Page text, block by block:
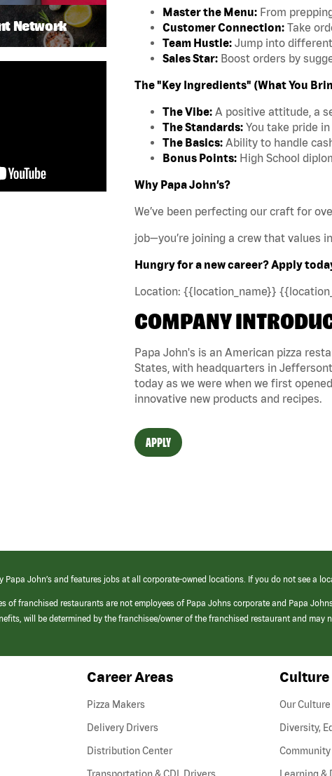
Master the Menu: From
Customer Connection: Take
Team Hustle: Jump into
Sales Star: Boost orders by
The "Key Ingredients" (What You
The Vibe: A positive attitude, a
The Standards: You take pride
The Basics: Ability to handle
Bonus Points: High School
Why Papa John’s?
We’ve been perfecting our craft for
job—you’re joining a crew that values
Hungry for a new career? Apply
Location: {{location_name}}
COMPANY
Papa John's is an American pizza
States, with headquarters in
today as we were when we first
innovative new products and recipes.
APPLY
Network
Papa John’s and features jobs at all corporate-owned locations. If you do not see a
of franchised restaurants are not employees of Papa Johns corporate and Papa
will be determined by the franchisee/owner of the franchised restaurant and may
Career Areas
Pizza Makers
Delivery Drivers
Distribution Center
(link
Culture
Our Culture
Diversity,
Community